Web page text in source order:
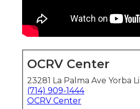
OCRV Center
23281 La Palma Ave Yorba
(714) 909-1444
OCRV Center